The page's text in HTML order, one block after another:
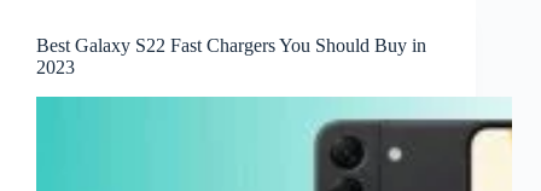
Best Galaxy S22 Fast Chargers You Should Buy in
2023